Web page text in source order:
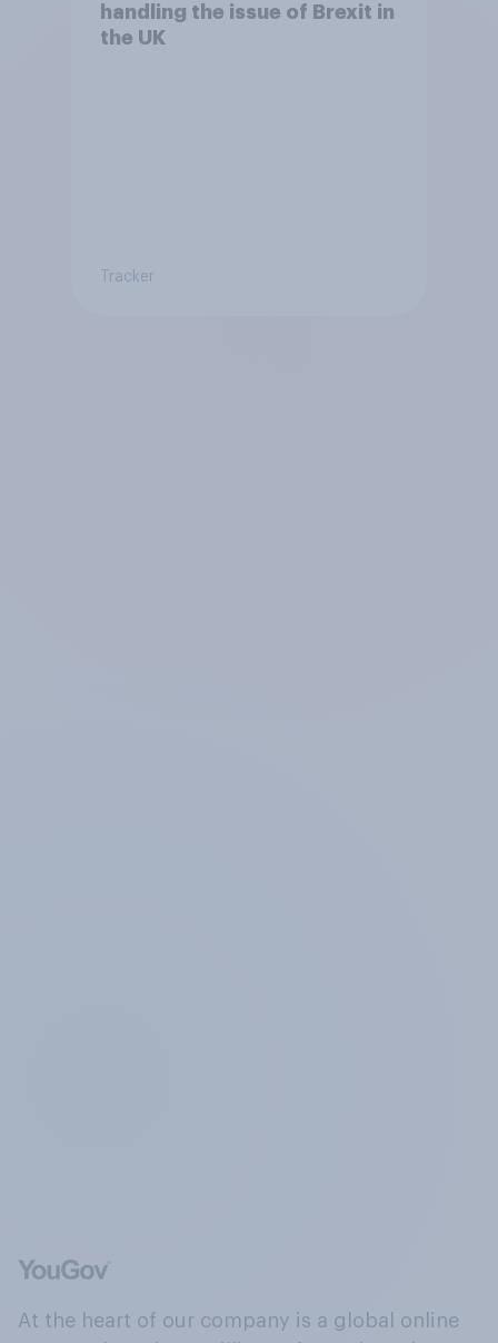
handling the issue of Brexit in
the UK
Tracker
At the heart of our company is a global online